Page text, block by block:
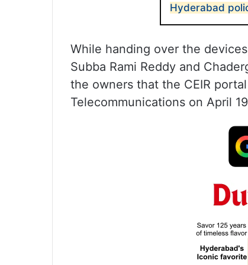
Hyderabad
While handing over the
Subba Rami Reddy and
the owners that the CEIR
Telecommunications on April